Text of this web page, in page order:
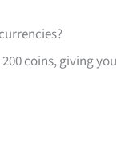
coins, giving you